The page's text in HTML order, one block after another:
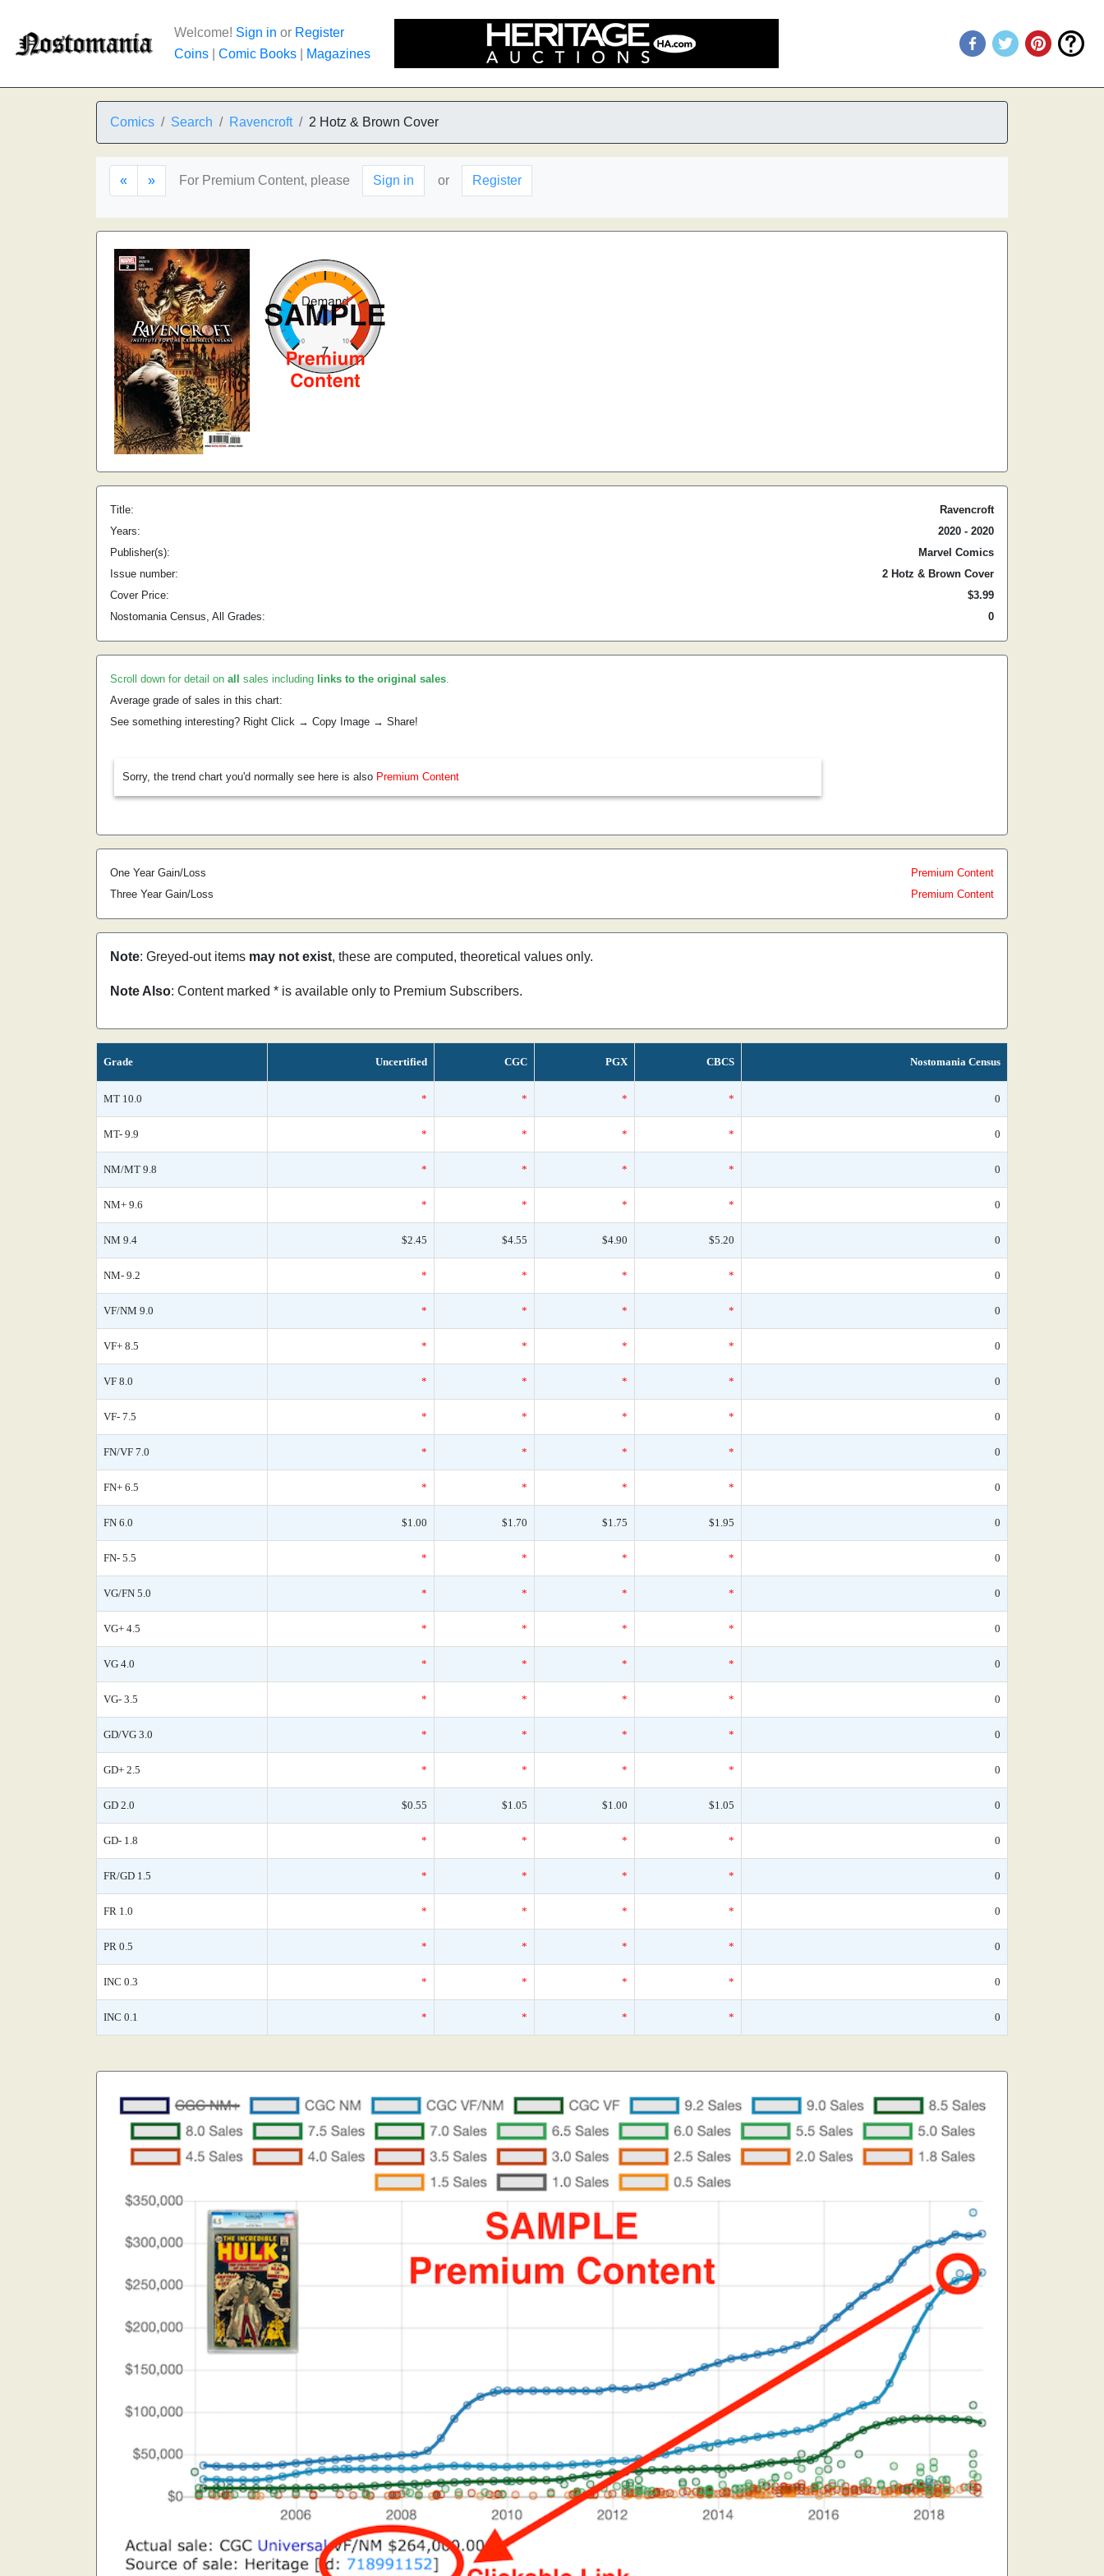
Welcome! Sign in or Register
Coins
Comic Books Magazines
Comics Search Ravencroft 2 Hotz & Brown Cover
« » For Premium Content, please Sign in or Register
Title:
Ravencroft
Years:
2020 - 2020
Publisher(s):
Marvel Comics
Issue number:
2 Hotz & Brown Cover
Cover Price:
$3.99
Nostomania Census, All Grades:
0
Scroll down for detail on all sales including links to the original sales.
Average grade of sales in this chart:
See something interesting? Right Click → Copy Image → Share!
Sorry, the trend chart you'd normally see here is also Premium Content
One Year Gain/Loss
Premium Content
Three Year Gain/Loss
Premium Content
Note: Greyed-out items may not exist, these are computed, theoretical values only.
Note Also: Content marked * is available only to Premium Subscribers.
Grade Uncertified CGC PGX CBCS Nostomania Census
MT 10.0 * * * * 0
MT- 9.9 * * * * 0
NM/MT 9.8 * * * * 0
NM+ 9.6 * * * * 0
NM 9.4 $2.45 $4.55 $4.90 $5.20 0
NM- 9.2 * * * * 0
VF/NM 9.0 * * * * 0
VF+ 8.5 * * * * 0
VF 8.0 * * * * 0
VF- 7.5 * * * * 0
FN/VF 7.0 * * * * 0
FN+ 6.5 * * * * 0
FN 6.0 $1.00 $1.70 $1.75 $1.95 0
FN- 5.5 * * * * 0
VG/FN 5.0 * * * * 0
VG+ 4.5 * * * * 0
VG 4.0 * * * * 0
VG- 3.5 * * * * 0
GD/VG 3.0 * * * * 0
GD+ 2.5 * * * * 0
GD 2.0 $0.55 $1.05 $1.00 $1.05 0
GD- 1.8 * * * * 0
FR/GD 1.5 * * * * 0
FR 1.0 * * * * 0
PR 0.5 * * * * 0
INC 0.3 * * * * 0
INC 0.1 * * * * 0